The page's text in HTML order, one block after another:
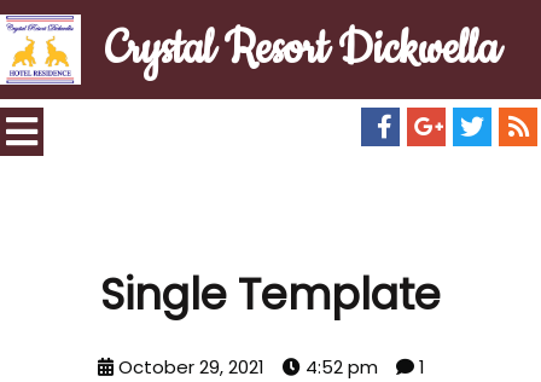
Crystal Resort Dickwella
Single Template
October 29, 2021 4:52 pm 1